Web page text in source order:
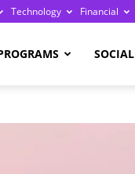
Technology Financial
SOCIAL